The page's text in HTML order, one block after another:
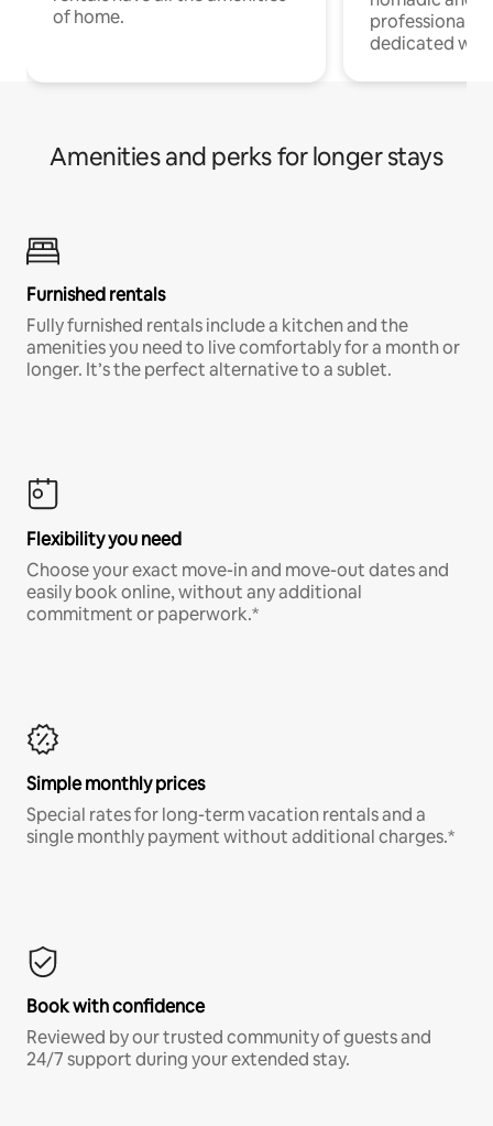
of home.
professionals
dedicated
Amenities and perks for longer stays
Furnished rentals
Fully furnished rentals include a kitchen and the
amenities you need to live comfortably for a month or
longer. It’s the perfect alternative to a sublet.
Flexibility you need
Choose your exact move-in and move-out dates and
easily book online, without any additional
commitment or paperwork.*
Simple monthly prices
Special rates for long-term vacation rentals and a
single monthly payment without additional charges.*
Book with confidence
Reviewed by our trusted community of guests and
24/7 support during your extended stay.